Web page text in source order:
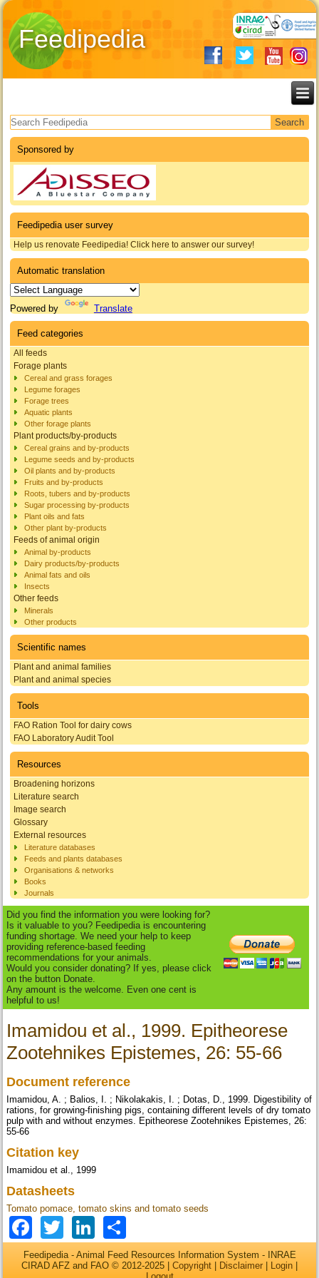
Feedipedia
Search form
Sponsored by
Feedipedia user survey
Help us renovate Feedipedia! Click here to answer our survey!
Automatic translation
Powered by Translate
Feed categories
All feeds
Forage plants
Cereal and grass forages
Legume forages
Forage trees
Aquatic plants
Other forage plants
Plant products/by-products
Cereal grains and by-products
Legume seeds and by-products
Oil plants and by-products
Fruits and by-products
Roots, tubers and by-products
Sugar processing by-products
Plant oils and fats
Other plant by-products
Feeds of animal origin
Animal by-products
Dairy products/by-products
Animal fats and oils
Insects
Other feeds
Minerals
Other products
Scientific names
Plant and animal families
Plant and animal species
Tools
FAO Ration Tool for dairy cows
FAO Laboratory Audit Tool
Resources
Broadening horizons
Literature search
Image search
Glossary
External resources
Literature databases
Feeds and plants databases
Organisations & networks
Books
Journals
Did you find the information you were looking for?
Is it valuable to you? Feedipedia is encountering
funding shortage. We need your help to keep
providing reference-based feeding
recommendations for your animals.
Would you consider donating? If yes, please click
on the button Donate.
Any amount is the welcome. Even one cent is
helpful to us!
Imamidou et al., 1999. Epitheorese
Zootehnikes Epistemes, 26: 55-66
Document reference
Imamidou, A. ; Balios, I. ; Nikolakakis, I. ; Dotas, D., 1999. Digestibility of
rations, for growing-finishing pigs, containing different levels of dry tomato
pulp with and without enzymes. Epitheorese Zootehnikes Epistemes, 26:
55-66
Citation key
Imamidou et al., 1999
Datasheets
Tomato pomace, tomato skins and tomato seeds
Facebook
TwitterLinkedIn
Feedipedia - Animal Feed Resources Information System - INRAE
CIRAD AFZ and FAO © 2012-2025 | Copyright Disclaimer Login